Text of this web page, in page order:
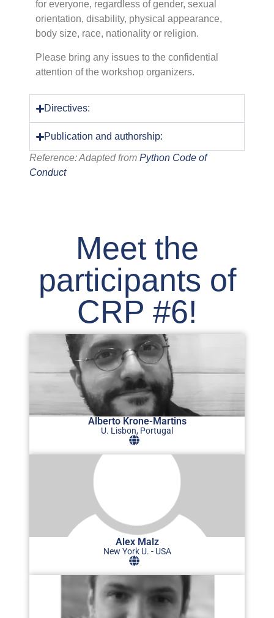
for everyone, regardless of gender, sexual
orientation, disability, physical appearance,
body size, race, nationality or religion.
Please bring any issues to the confidential
attention of the workshop organizers.
Directives:
Publication and authorship:
Reference: Adapted from Python Code of
Conduct
Meet the
participants of
CRP #6!
Alberto Krone-Martins
U. Lisbon, Portugal
Alex Malz
New York U. - USA